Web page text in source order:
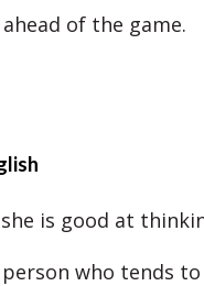
of the game.
is good at
person who tends